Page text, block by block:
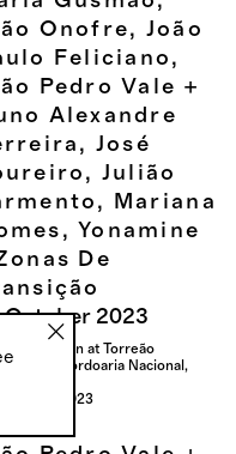
Onofre, João
Feliciano,
Pedro Vale +
Alexandre
José
Julião
Mariana
Yonamine
De
October 2023
exhibition at Torreão
da Cordoaria Nacional,
- 22.12.2023